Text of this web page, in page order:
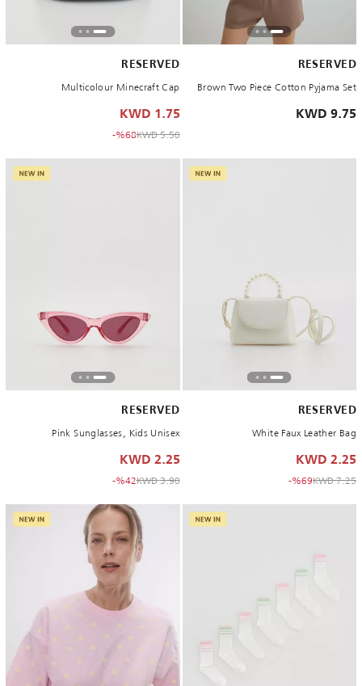
RESERVED
Brown Two Piece Cotton Pyjama Set
9.75 KWD
RESERVED
Multicolour Minecraft Cap
1.75 KWD
Price reduced from
5.50 KWD
to 1.75 KWD
%68-
RESERVED
White Faux Leather Bag
2.25 KWD
Price reduced from
7.25 KWD
to 2.25 KWD
%69-
RESERVED
Pink Sunglasses, Kids Unisex
2.25 KWD
Price reduced from
3.90 KWD
to 2.25 KWD
%42-